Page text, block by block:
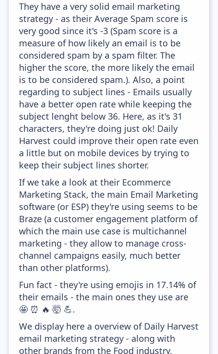
They have a very solid email marketing
strategy - as their Average Spam score is
very good since it's -3 (Spam score is a
measure of how likely an email is to be
considered spam by a spam filter. The
higher the score, the more likely the email
is to be considered spam.). Also, a point
regarding to subject lines - Emails usually
have a better open rate while keeping the
subject lenght below 36. Here, as it's 31
characters, they're doing just ok! Daily
Harvest could improve their open rate even
a little but on mobile devices by trying to
keep their subject lines shorter.
If we take a look at their Ecommerce
Marketing Stack, the main Email Marketing
software (or ESP) they're using seems to be
Braze (a customer engagement platform of
which the main use case is multichannel
marketing - they allow to manage cross-
channel campaigns easily, much better
than other platforms).
Fun fact - they're using emojis in 17.14% of
their emails - the main ones they use are
🤩 ⏰ 🔥 🤯 💪.
We display here a overview of Daily Harvest
email marketing strategy - along with
other brands from the Food industry.